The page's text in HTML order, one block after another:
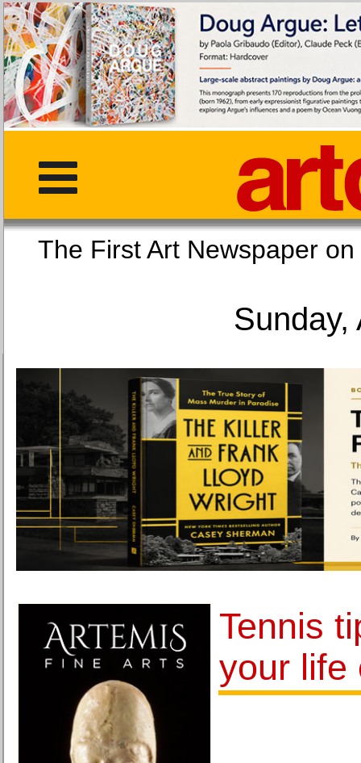
The First Art
Sunday,
Tennis
your life